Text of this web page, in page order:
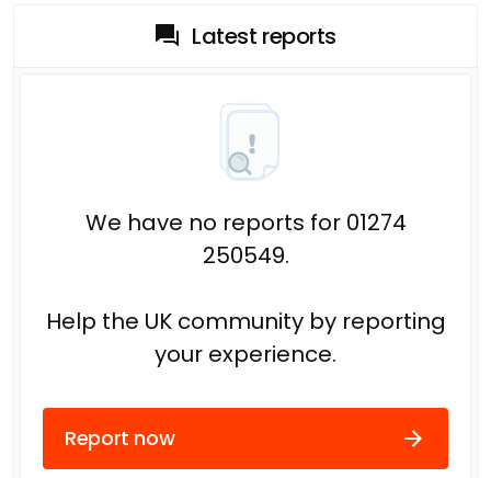
Latest reports
We have no reports for 01274
250549.
Help the UK community by reporting
your experience.
Report now